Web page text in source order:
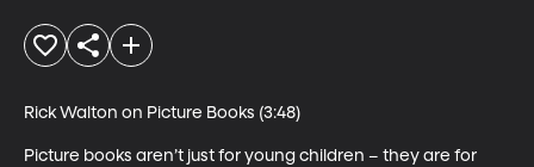
Rick Walton on Picture Books (3:48)
Picture books aren’t just for young children – they are for